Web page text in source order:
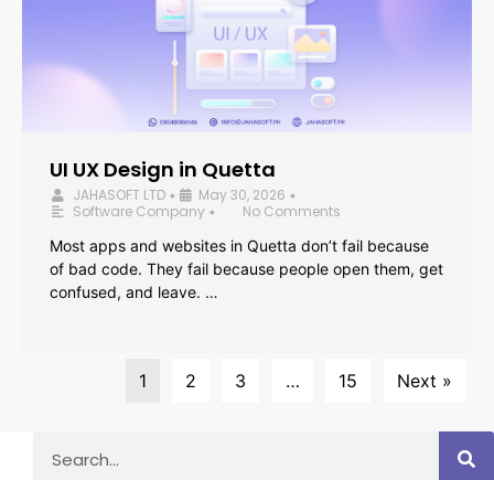
UI UX Design in Quetta
JAHASOFT LTD • May 30, 2026 •
Software Company •
No Comments
Most apps and websites in Quetta don’t fail because
of bad code. They fail because people open them, get
confused, and leave. …
1 2 3 … 15 Next »